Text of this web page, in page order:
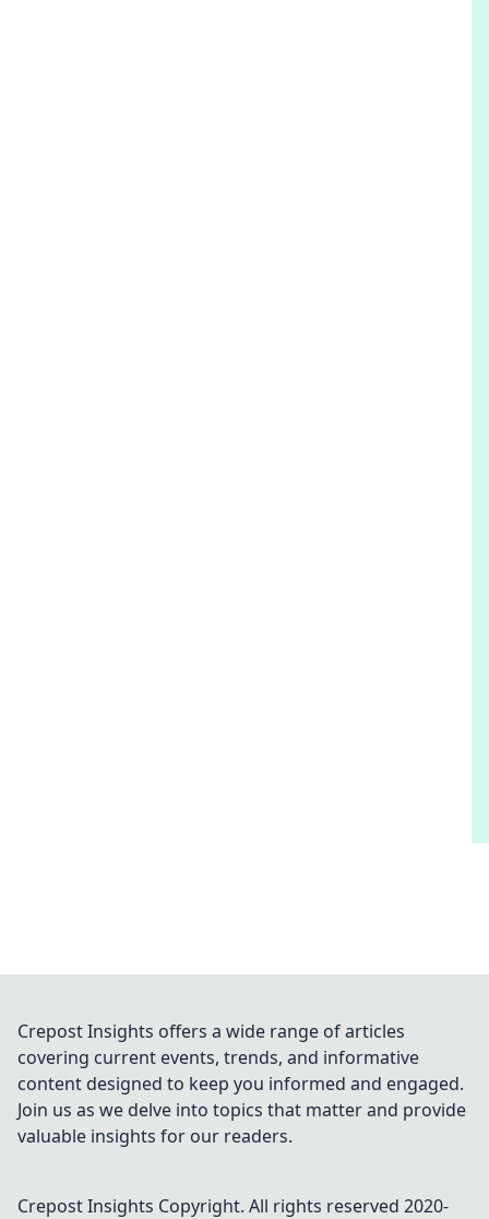
Crepost Insights offers a wide range of articles
covering current events, trends, and informative
content designed to keep you informed and engaged.
Join us as we delve into topics that matter and provide
valuable insights for our readers.
Crepost Insights Copyright. All rights reserved 2020-